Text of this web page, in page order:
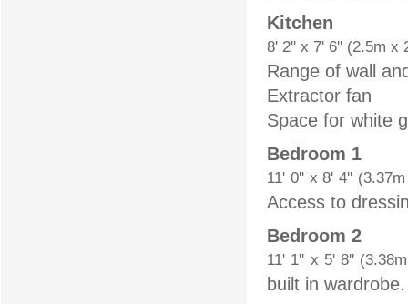
Kitchen
8' 2'' x 7' 6'' (2.5m x
Range of wall
Extractor fan
Space for white
Bedroom 1
11' 0'' x 8' 4''
Access to
Bedroom 2
11' 1'' x 5' 8''
built in wardrobe.